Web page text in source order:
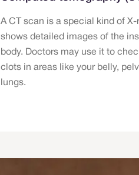
A CT scan is a special kind of X-
shows detailed images of the
body. Doctors may use it to
clots in areas like your belly,
lungs.